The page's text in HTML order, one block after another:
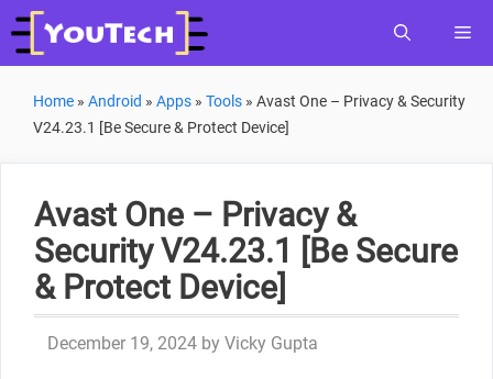
Skip
to
Home » Android » Apps » Tools » Avast One – Privacy & Security
V24.23.1 [Be Secure & Protect Device]
Avast One – Privacy &
Security V24.23.1 [Be Secure
& Protect Device]
December 19, 2024 by Vicky Gupta